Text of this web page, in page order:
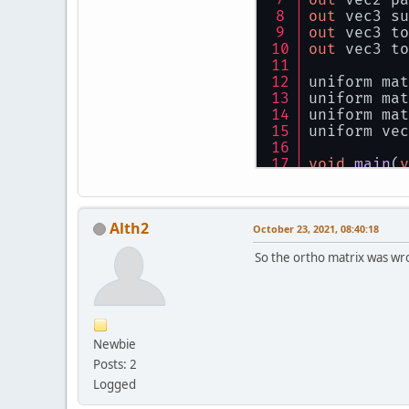
float
vec3
}
out vec3
out vec3
out vec3
uniform
uniform
uniform
uniform
void main(
vec4
Alth2
Newbie
Posts: 2
Logged
October 23, 2021, 08:40:18
So the ortho matrix was